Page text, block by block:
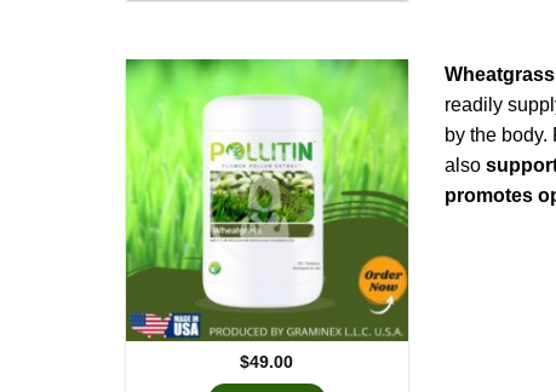
$49.00
readily
by the
also
promotes